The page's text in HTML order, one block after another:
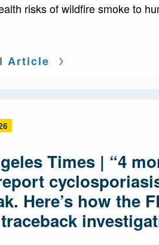
risks of wildfire smoke to
Article
Times | “4
Here’s how the